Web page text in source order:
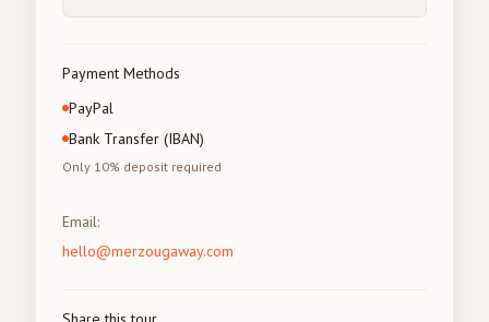
Payment Methods
PayPal
Bank Transfer (IBAN)
Only 10% deposit required
Email:
hello@merzougaway.com